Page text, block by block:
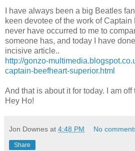
I have always been a big Beatles
keen devotee of the work of Captain
never have occurred to me to
someone has, and today I have
incisive article..
http://gonzo-
captain-beefheart-superior.html
And that is about it for today. I am
Hey Ho!
Jon Downes at 4:48 PM No
Share